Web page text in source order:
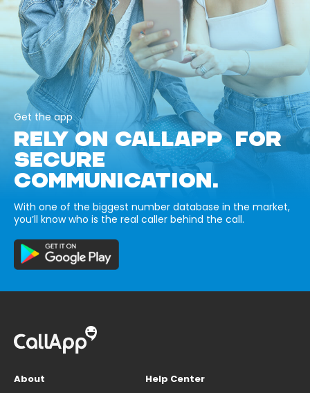
Get the app
RELY ON CALLAPP FOR
SECURE
COMMUNICATION.
With one of the biggest number database in the market,
you’ll know who is the real caller behind the call.
About
Help Center